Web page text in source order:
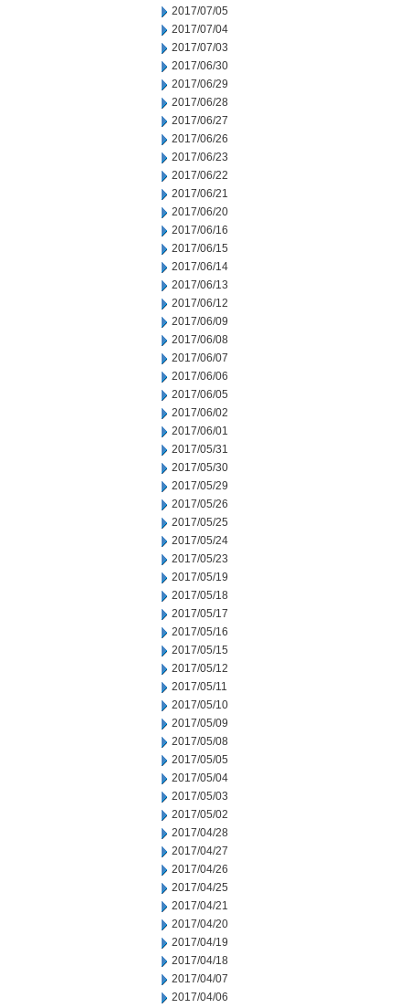
2017/07/05
2017/07/04
2017/07/03
2017/06/30
2017/06/29
2017/06/28
2017/06/27
2017/06/26
2017/06/23
2017/06/22
2017/06/21
2017/06/20
2017/06/16
2017/06/15
2017/06/14
2017/06/13
2017/06/12
2017/06/09
2017/06/08
2017/06/07
2017/06/06
2017/06/05
2017/06/02
2017/06/01
2017/05/31
2017/05/30
2017/05/29
2017/05/26
2017/05/25
2017/05/24
2017/05/23
2017/05/19
2017/05/18
2017/05/17
2017/05/16
2017/05/15
2017/05/12
2017/05/11
2017/05/10
2017/05/09
2017/05/08
2017/05/05
2017/05/04
2017/05/03
2017/05/02
2017/04/28
2017/04/27
2017/04/26
2017/04/25
2017/04/21
2017/04/20
2017/04/19
2017/04/18
2017/04/07
2017/04/06